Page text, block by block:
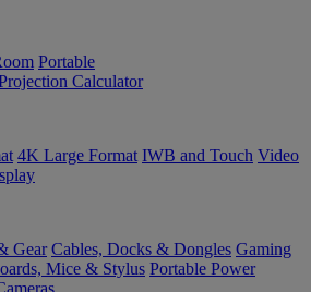
Portable
Calculator
4K Large Format IWB and Touch Video
Gear Cables, Docks & Dongles Gaming
Mice & Stylus Portable Power